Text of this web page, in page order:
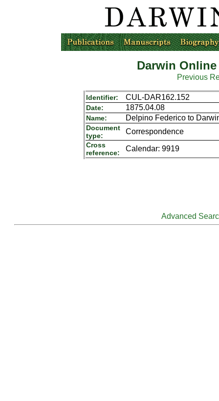
Darwin
Previous
Identifier: CUL-DAR162.152
Date: 1875.04.08
Name: Delpino Federico to
Document
type:
Correspondence
Cross
reference:
Calendar: 9919
Advanced